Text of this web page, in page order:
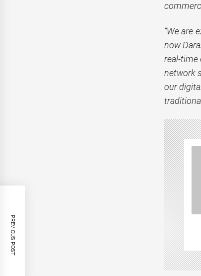
“We are
now
real-time
network
our
PREVIOUS POST